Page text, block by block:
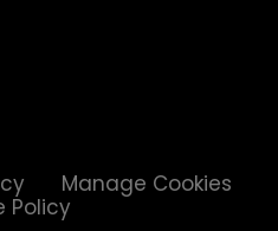
Manage Cookies
Policy